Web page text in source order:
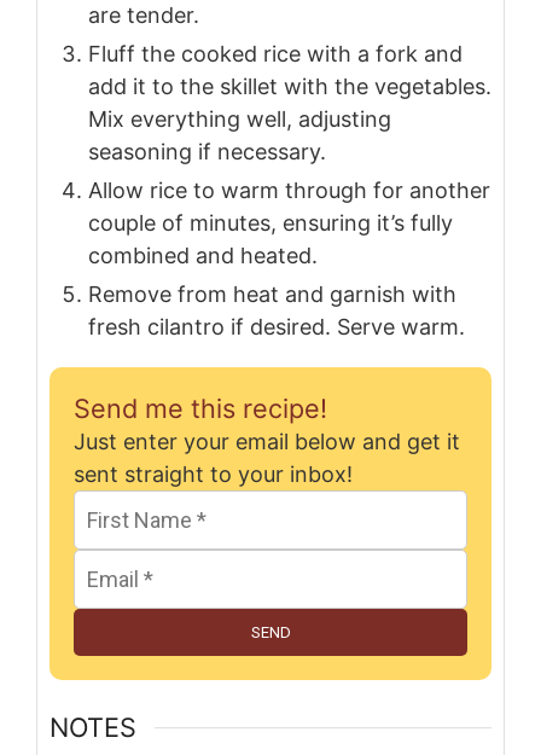
are tender.
Fluff the cooked rice with a fork and
add it to the skillet with the vegetables.
Mix everything well, adjusting
seasoning if necessary.
Allow rice to warm through for another
couple of minutes, ensuring it’s fully
combined and heated.
Remove from heat and garnish with
fresh cilantro if desired. Serve warm.
Send me this recipe!
Just enter your email below and get it
sent straight to your inbox!
SEND
NOTES